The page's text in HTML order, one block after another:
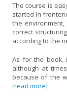
The course is
started in
the
correct
according to the
As for the book,
although at
because of the
[read more]